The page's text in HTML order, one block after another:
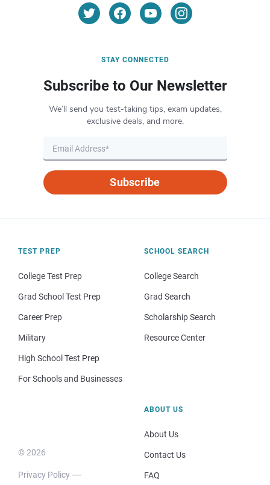
STAY CONNECTED
Subscribe to Our Newsletter
We’ll send you test-taking tips, exam updates,
exclusive deals, and more.
Subscribe
TEST PREP
College Test Prep
Grad School Test Prep
Career Prep
Military
High School Test Prep
For Schools and Businesses
SCHOOL SEARCH
College Search
Grad Search
Scholarship Search
Resource Center
© 2026
Privacy Policy
ABOUT US
About Us
Contact Us
FAQ